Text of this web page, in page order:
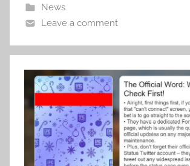
News
Leave a comment